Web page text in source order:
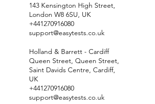
143 Kensington High Street,
London W8 6SU, UK
+441270916080
support@easytests.co.uk
Holland & Barrett - Cardiff
Queen Street, Queen Street,
Saint Davids Centre, Cardiff,
UK
+441270916080
support@easytests.co.uk